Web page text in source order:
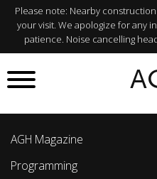
Please note: Nearby
your visit. We apologize for any
patience. Noise cancelling
AGH Magazine
Programming